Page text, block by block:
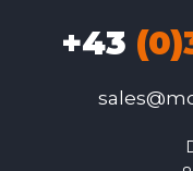
+43